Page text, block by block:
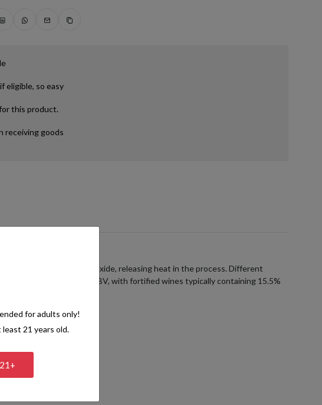
eligible, so easy
this product.
receiving goods
to ethanol and carbon dioxide, releasing heat in the process. Different
low as 5.5% to 25% ABV, with fortified wines typically containing 15.5%
of 11.6%.
for adults only!
21 years old.